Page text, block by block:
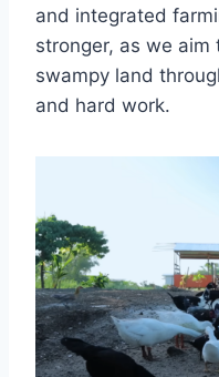
and integrated
stronger, as we
swampy land
and hard work.